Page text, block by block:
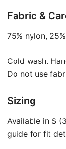
Fabric &
75% nylon,
Cold wash.
Do not use
Sizing
Available in S
guide for fit